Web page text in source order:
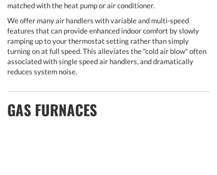
matched with the heat pump or air conditioner.
We offer many air handlers with variable and multi-speed
features that can provide enhanced indoor comfort by slowly
ramping up to your thermostat setting rather than simply
turning on at full speed. This alleviates the "cold air blow" often
associated with single speed air handlers, and dramatically
reduces system noise.
GAS FURNACES